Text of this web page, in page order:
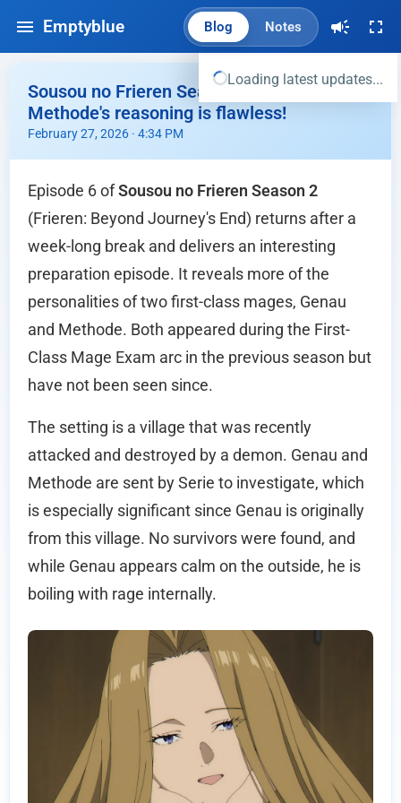
Emptyblue Blog Notes
Loading latest updates...
Sousou no Frieren Season 2 Ep.06 -
Methode's reasoning is flawless!
February 27, 2026 · 4:34 PM
Episode 6 of Sousou no Frieren Season 2
(Frieren: Beyond Journey's End) returns after a
week-long break and delivers an interesting
preparation episode. It reveals more of the
personalities of two first-class mages, Genau
and Methode. Both appeared during the First-
Class Mage Exam arc in the previous season but
have not been seen since.
The setting is a village that was recently
attacked and destroyed by a demon. Genau and
Methode are sent by Serie to investigate, which
is especially significant since Genau is originally
from this village. No survivors were found, and
while Genau appears calm on the outside, he is
boiling with rage internally.